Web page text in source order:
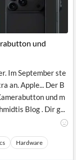
und
Im September ste
an. Apple... Der B
und m
Blog . Dir g...
Hardware